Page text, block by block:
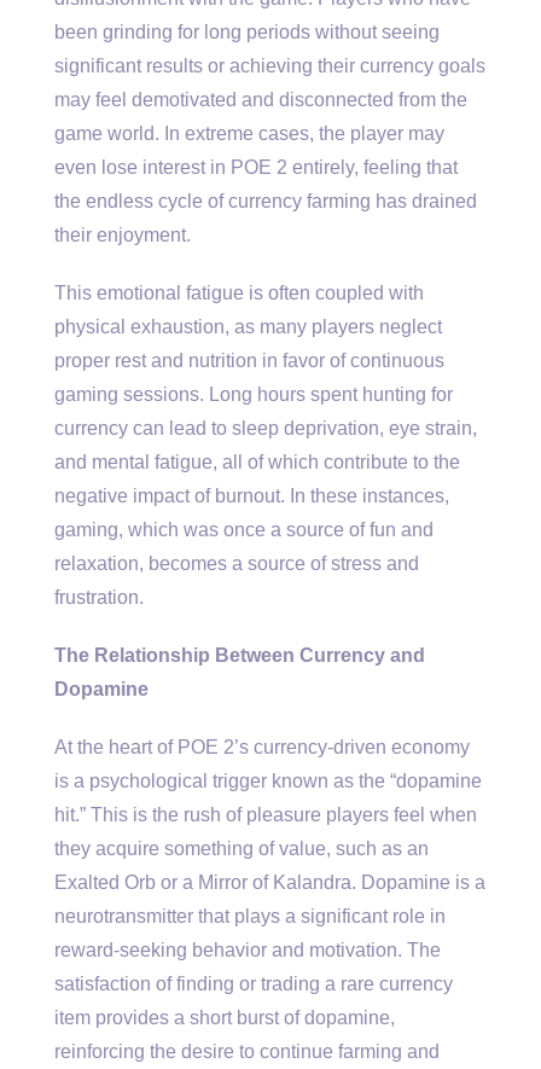
been grinding for long periods without seeing
significant results or achieving their currency goals
may feel demotivated and disconnected from the
game world. In extreme cases, the player may
even lose interest in POE 2 entirely, feeling that
the endless cycle of currency farming has drained
their enjoyment.
This emotional fatigue is often coupled with
physical exhaustion, as many players neglect
proper rest and nutrition in favor of continuous
gaming sessions. Long hours spent hunting for
currency can lead to sleep deprivation, eye strain,
and mental fatigue, all of which contribute to the
negative impact of burnout. In these instances,
gaming, which was once a source of fun and
relaxation, becomes a source of stress and
frustration.
The Relationship Between Currency and
Dopamine
At the heart of POE 2’s currency-driven economy
is a psychological trigger known as the “dopamine
hit.” This is the rush of pleasure players feel when
they acquire something of value, such as an
Exalted Orb or a Mirror of Kalandra. Dopamine is a
neurotransmitter that plays a significant role in
reward-seeking behavior and motivation. The
satisfaction of finding or trading a rare currency
item provides a short burst of dopamine,
reinforcing the desire to continue farming and